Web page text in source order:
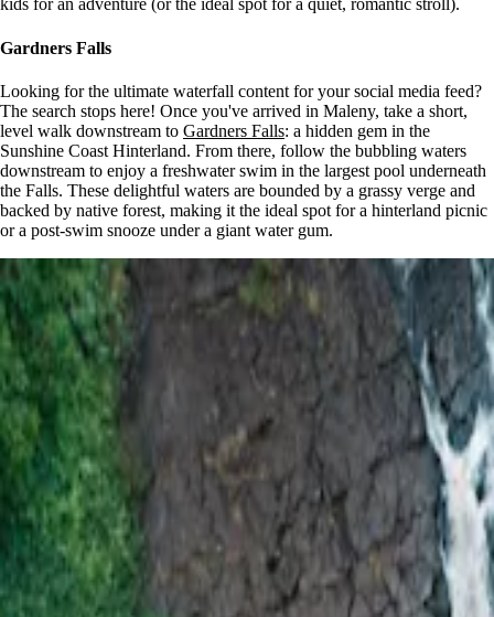
kids for an adventure (or the ideal spot for a quiet, romantic stroll).
Gardners Falls
Looking for the ultimate waterfall content for your social media feed?
The search stops here! Once you've arrived in Maleny, take a short,
level walk downstream to Gardners Falls: a hidden gem in the
Sunshine Coast Hinterland. From there, follow the bubbling waters
downstream to enjoy a freshwater swim in the largest pool underneath
the Falls. These delightful waters are bounded by a grassy verge and
backed by native forest, making it the ideal spot for a hinterland picnic
or a post-swim snooze under a giant water gum.